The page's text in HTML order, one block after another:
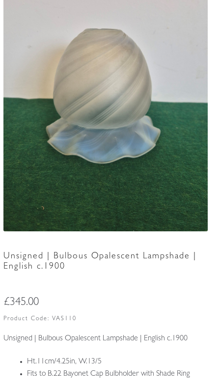
Unsigned | Bulbous Opalescent Lampshade |
English c.1900
£345.00
Product Code: VAS110
Unsigned | Bulbous Opalescent Lampshade | English c.1900
Ht.11cm/4.25in, W.13/5
Fits to B.22 Bayonet Cap Bulbholder with Shade Ring